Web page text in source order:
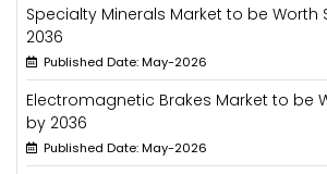
Specialty Minerals Market to be Worth
2036
Published Date: May-2026
Electromagnetic Brakes Market to be
by 2036
Published Date: May-2026